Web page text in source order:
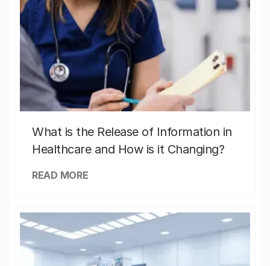
What is the Release of Information in
Healthcare and How is it Changing?
READ MORE